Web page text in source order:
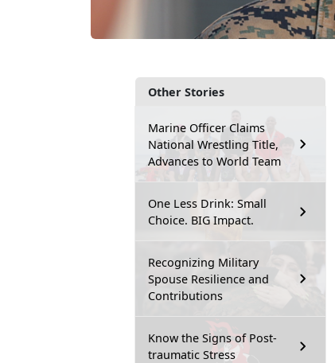
Other Stories
Marine Officer Claims
National Wrestling Title,
Advances to World Team
One Less Drink: Small
Choice. BIG Impact.
Recognizing Military
Spouse Resilience and
Contributions
Know the Signs of Post-
traumatic Stress